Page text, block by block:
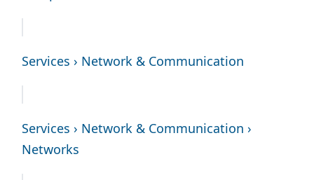
Services › Network & Communication
Services › Network & Communication ›
Networks